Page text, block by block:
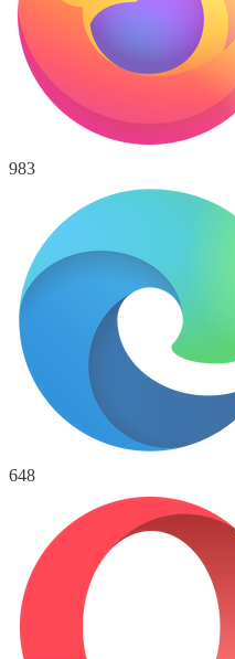
983
648